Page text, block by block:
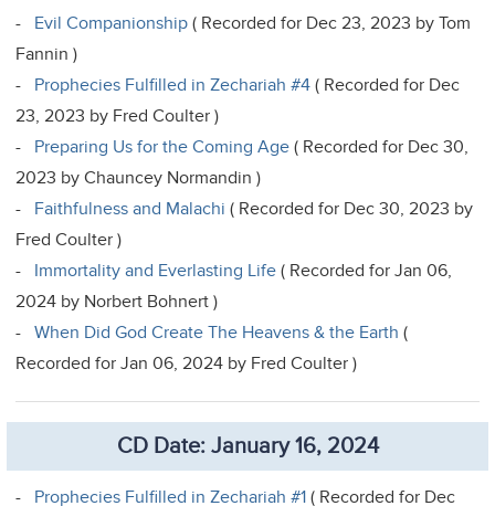
- Evil Companionship ( Recorded for Dec 23, 2023 by Tom
Fannin )
- Prophecies Fulfilled in Zechariah #4 ( Recorded for Dec
23, 2023 by Fred Coulter )
- Preparing Us for the Coming Age ( Recorded for Dec 30,
2023 by Chauncey Normandin )
- Faithfulness and Malachi ( Recorded for Dec 30, 2023 by
Fred Coulter )
- Immortality and Everlasting Life ( Recorded for Jan 06,
2024 by Norbert Bohnert )
-When Did God Create The Heavens & the Earth (
Recorded for Jan 06, 2024 by Fred Coulter )
CD Date: January 16, 2024
- Prophecies Fulfilled in Zechariah #1 ( Recorded for Dec